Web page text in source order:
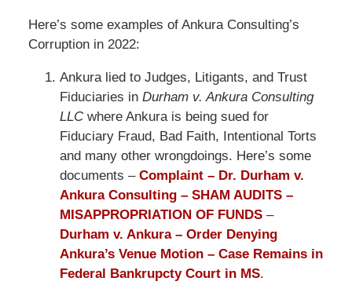
Here’s some examples of Ankura Consulting’s
Corruption in 2022:
Ankura lied to Judges, Litigants, and Trust
Fiduciaries in Durham v. Ankura Consulting
LLC where Ankura is being sued for
Fiduciary Fraud, Bad Faith, Intentional Torts
and many other wrongdoings. Here’s some
documents – Complaint – Dr. Durham v.
Ankura Consulting – SHAM AUDITS –
MISAPPROPRIATION OF FUNDS–
Durham v. Ankura – Order Denying
Ankura’s Venue Motion – Case Remains in
Federal Bankrupcty Court in MS.